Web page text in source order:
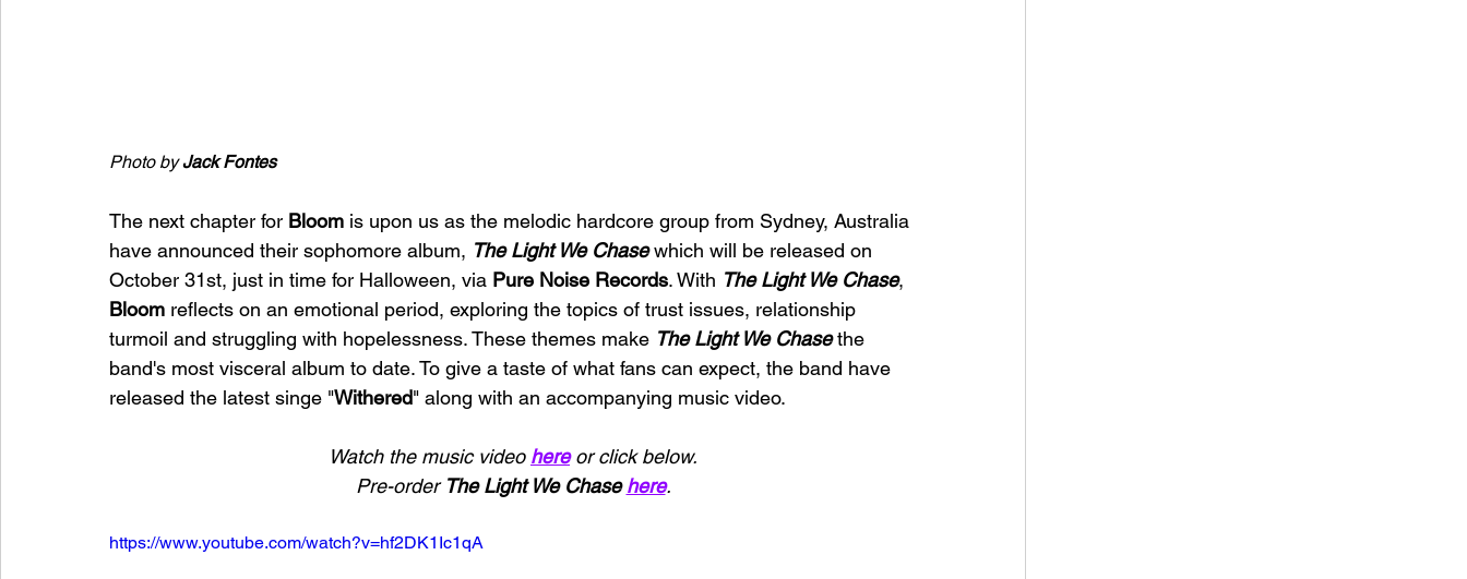
Photo by Jack Fontes
The next chapter for Bloom is upon us as the melodic hardcore group from Sydney, Australia
have announced their sophomore album, The Light We Chase which will be released on
October 31st, just in time for Halloween, via Pure Noise Records. With The Light We Chase,
Bloom reflects on an emotional period, exploring the topics of trust issues, relationship
turmoil and struggling with hopelessness. These themes make The Light We Chase the
band's most visceral album to date. To give a taste of what fans can expect, the band have
released the latest singe "Withered" along with an accompanying music video.
Watch the music video here or click below.
Pre-order The Light We Chase here.
https://www.youtube.com/watch?v=hf2DK1Ic1qA